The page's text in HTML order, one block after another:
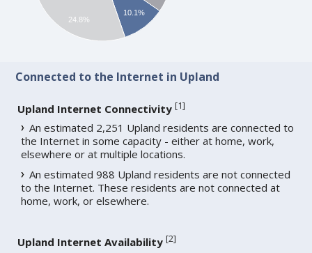
10.1%
24.8%
Connected to the Internet in Upland
Upland Internet Connectivity [1]
An estimated 2,251 Upland residents are connected to
the Internet in some capacity - either at home, work,
elsewhere or at multiple locations.
An estimated 988 Upland residents are not connected
to the Internet. These residents are not connected at
home, work, or elsewhere.
Upland Internet Availability [2]